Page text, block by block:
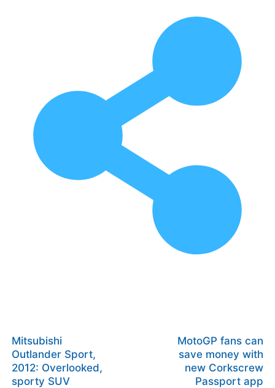
Mitsubishi
Outlander Sport,
2012: Overlooked,
sporty SUV
MotoGP fans can
save money with
new Corkscrew
Passport app